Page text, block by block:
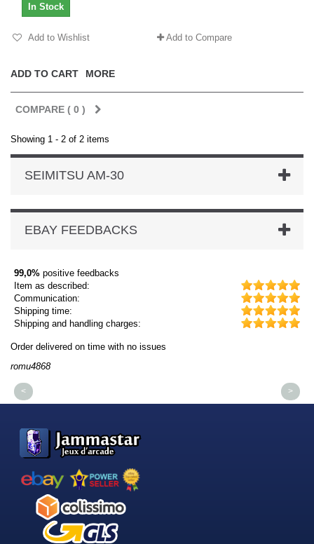
ADD TO CART MORE
In Stock
Add to Wishlist Add to Compare
COMPARE ( 0 )
Showing 1 - 2 of 2 items
SEIMITSU AM-30
EBAY FEEDBACKS
99,0% positive feedbacks
Item as described:
Communication:
Shipping time:
Shipping and handling charges:
Order delivered on time with no issues
romu4868
< >